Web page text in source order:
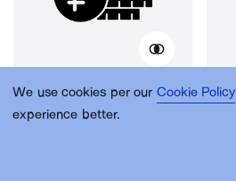
We use cookies per our Cookie Policy
experience better.